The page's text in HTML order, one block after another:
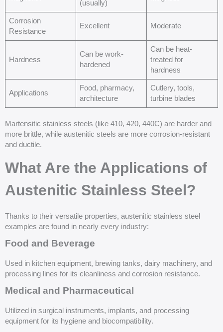
(usually)
Corrosion
Resistance
Excellent Moderate
Hardness
Can be work-
hardened
Can be heat-
treated for
hardness
Applications
Food, pharmacy,
architecture
Cutlery, tools,
turbine blades
Martensitic stainless steels (like 410, 420, 440C) are harder and
more brittle, while austenitic steels are more corrosion-resistant
and ductile.
What Are the Applications of
Austenitic Stainless Steel?
Thanks to their versatile properties, austenitic stainless steel
examples are found in nearly every industry:
Food and Beverage
Used in kitchen equipment, brewing tanks, dairy machinery, and
processing lines for its cleanliness and corrosion resistance.
Medical and Pharmaceutical
Utilized in surgical instruments, implants, and processing
equipment for its hygiene and biocompatibility.